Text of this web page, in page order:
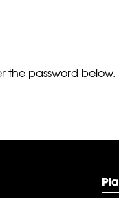
the password below.